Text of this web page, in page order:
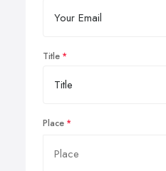
Title
Place